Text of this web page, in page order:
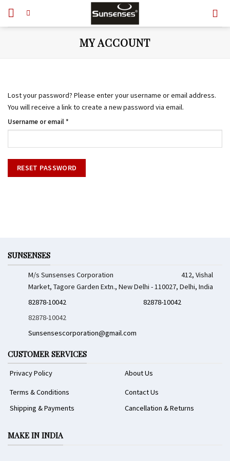
content
MY ACCOUNT
Lost your password? Please enter your username or email address.
You will receive a link to create a new password via email.
Username or email*
RESET PASSWORD
SUNSENSES
M/s Sunsenses Corporation 412, Vishal
Market, Tagore Garden Extn., New Delhi - 110027, Delhi, India
82878-10042
82878-10042
82878-10042
Sunsensescorporation@gmail.com
CUSTOMER SERVICES
Privacy Policy
Terms & Conditions
Shipping & Payments
About Us
Contact Us
Cancellation & Returns
MAKE IN INDIA